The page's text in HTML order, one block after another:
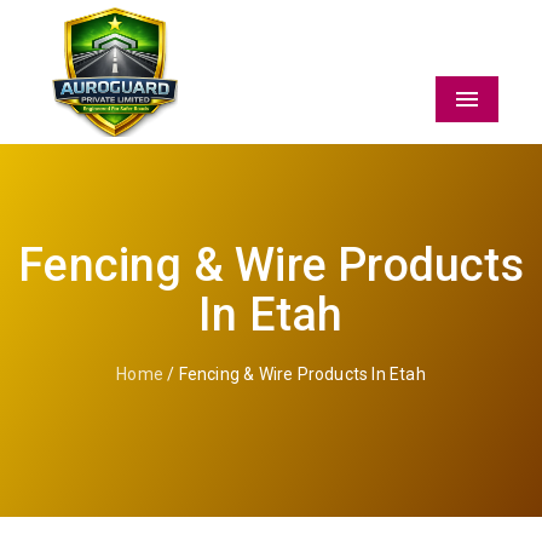
Menu
Fencing & Wire Products
In Etah
Home / Fencing & Wire Products In Etah